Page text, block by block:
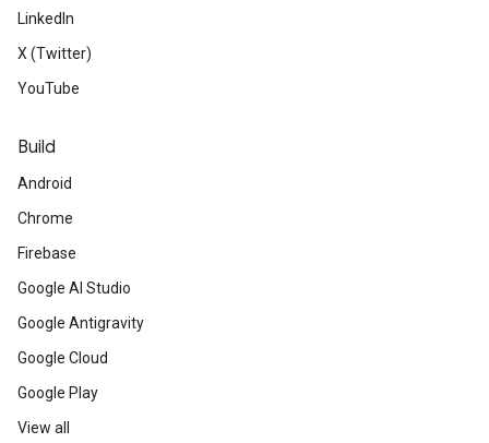
LinkedIn
X (Twitter)
YouTube
Build
Android
Chrome
Firebase
Google AI Studio
Google Antigravity
Google Cloud
Google Play
View all